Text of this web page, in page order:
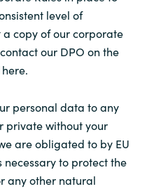
level of
a copy of our corporate
our DPO on the
personal data to any
private without your
are obligated to by EU
to protect the
any other natural